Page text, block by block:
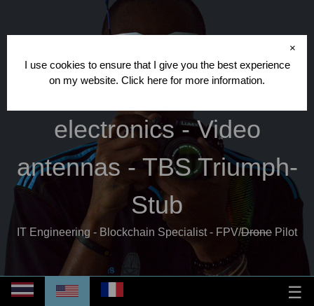
I use cookies to ensure that I give you the best experience
on my website. Click here for more information.
×
Cédric CRISPIN - FPV
database - Video
electronics - Video
antennas - TBS Triumph-
Stub
IT Engineering - Blockchain Specialist - FPV/Drone Pilot
☰